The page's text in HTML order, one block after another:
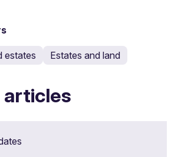
estates Estates and land
articles